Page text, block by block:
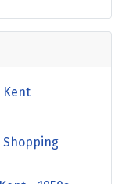
Kent
Shopping